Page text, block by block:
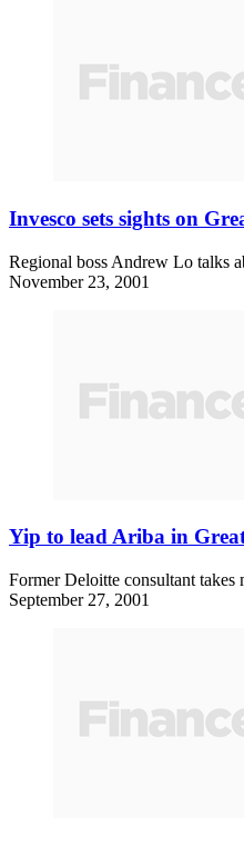
Invesco sets sights on
Regional boss Andrew Lo talks
November 23, 2001
Yip to lead Ariba in
Former Deloitte consultant takes
September 27, 2001